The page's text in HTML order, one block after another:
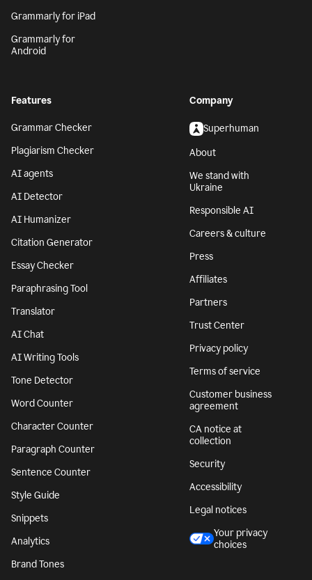
Grammarly for iPad
Grammarly for
Android
Features
Grammar Checker
Plagiarism Checker
AI agents
AI Detector
AI Humanizer
Citation Generator
Essay Checker
Paraphrasing Tool
Translator
AI Chat
AI Writing Tools
Tone Detector
Word Counter
Character Counter
Paragraph Counter
Sentence Counter
Style Guide
Snippets
Analytics
Brand Tones
Company
Superhuman
About
We stand with
Ukraine
Responsible AI
Careers & culture
Press
Affiliates
Partners
Trust Center
Privacy policy
Terms of service
Customer business
agreement
CA notice at
collection
Security
Accessibility
Legal notices
Your privacy
choices